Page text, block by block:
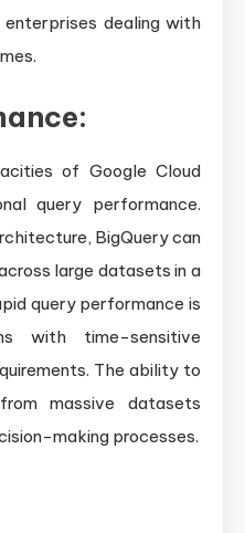
dealing with
of Google Cloud
query performance.
BigQuery can
large datasets in a
query performance is
with time-sensitive
The ability to
massive datasets
making processes.